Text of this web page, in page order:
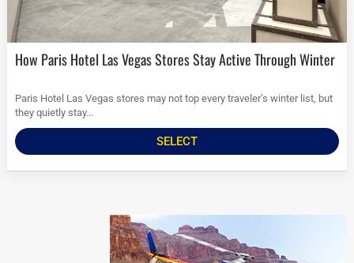
How Paris Hotel Las Vegas Stores Stay Active Through Winter
Paris Hotel Las Vegas stores may not top every traveler’s winter list, but
they quietly stay...
SELECT